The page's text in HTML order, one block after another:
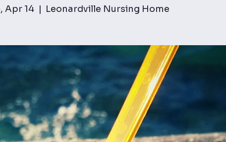
Apr 14
  |
Leonardville Nursing Home